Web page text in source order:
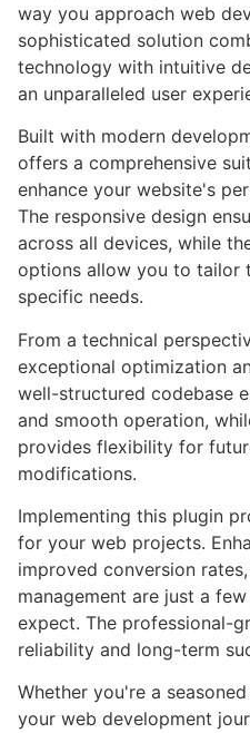
way you approach web
sophisticated solution
technology with intuitive
an unparalleled user
Built with modern
offers a comprehensive
enhance your website's
The responsive design
across all devices, while
options allow you to tailor
specific needs.
From a technical
exceptional optimization
well-structured codebase
and smooth operation,
provides flexibility for
modifications.
Implementing this plugin
for your web projects.
improved conversion
management are just a
expect. The professional-
reliability and long-term
Whether you're a
your web development